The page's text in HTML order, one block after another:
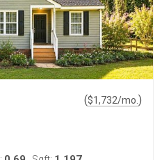
($1,732/mo. )